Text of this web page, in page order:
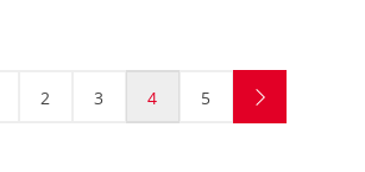
2 3 4 5